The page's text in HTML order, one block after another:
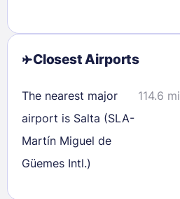
Closest Airports
The nearest major
airport is Salta (SLA-
Martín Miguel de
Güemes Intl.)
114.6 mi